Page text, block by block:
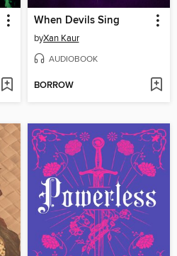
When Devils Sing
byXan Kaur
AUDIOBOOK
BORROW